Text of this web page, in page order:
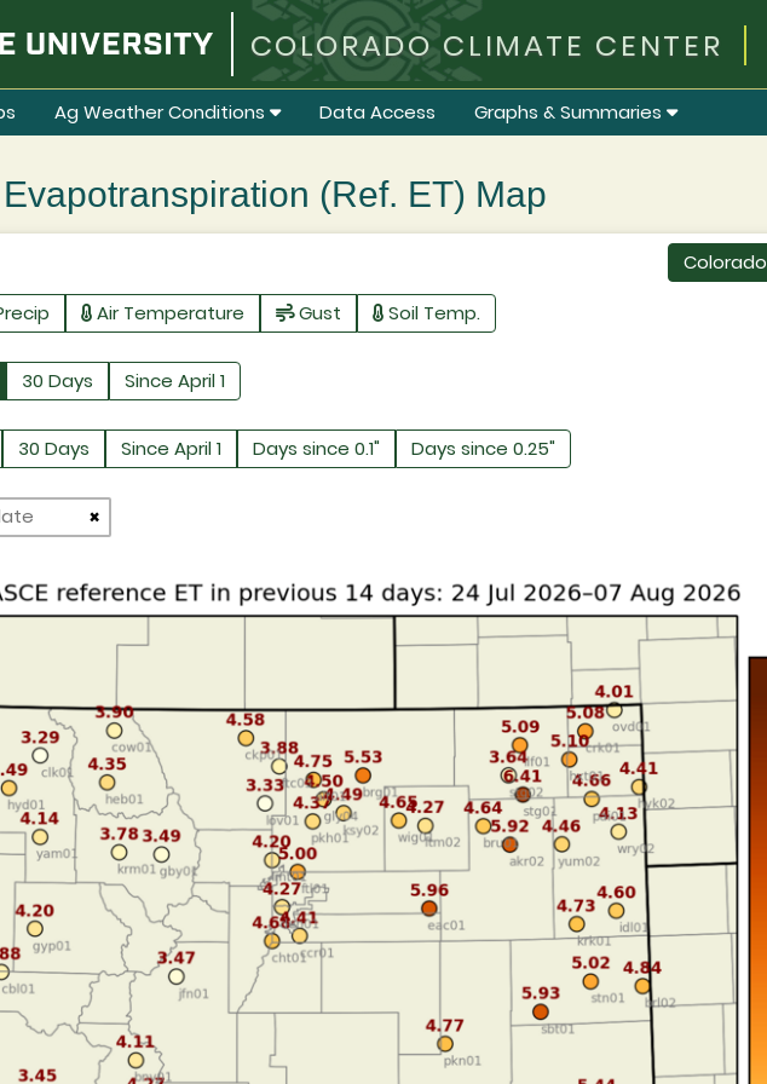
COLORADO CLIMATE CENTER
Ag Weather Conditions Data Access Graphs & Summaries
(Ref. ET) Map
Colorado
Air Temperature Gust Soil Temp.
30 Days Since April 1
30 Days Since April 1 Days since 0.1" Days since 0.25"
×